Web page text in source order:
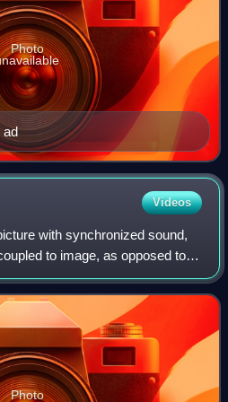
ad
Photo
Videos
with synchronized sound,
to image, as opposed to a
public exhibition of projected
Photo